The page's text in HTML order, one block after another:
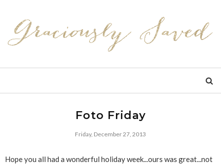
Foto Friday
Friday, December 27, 2013
Hope you all had a wonderful holiday week...ours was great...not